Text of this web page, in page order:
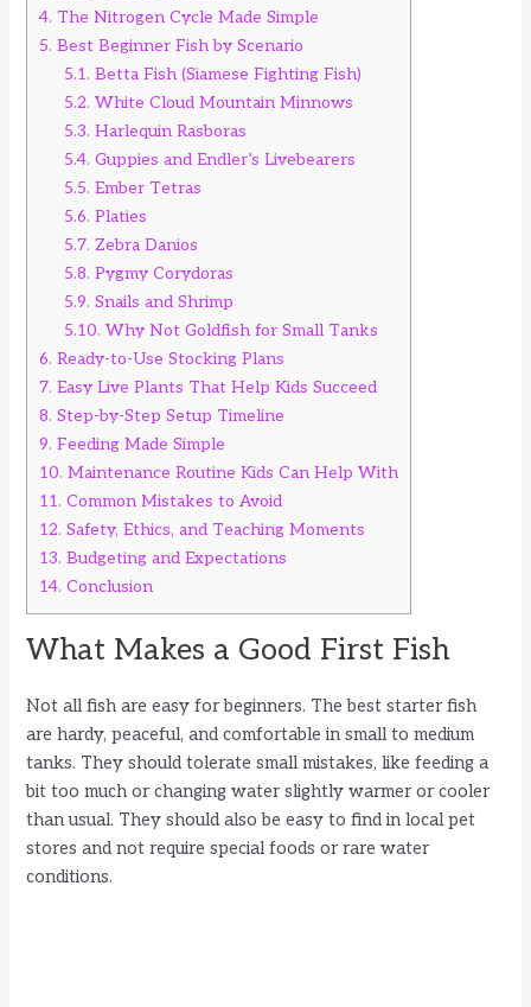
4. The Nitrogen Cycle Made Simple
5. Best Beginner Fish by Scenario
5.1. Betta Fish (Siamese Fighting Fish)
5.2. White Cloud Mountain Minnows
5.3. Harlequin Rasboras
5.4. Guppies and Endler’s Livebearers
5.5. Ember Tetras
5.6. Platies
5.7. Zebra Danios
5.8. Pygmy Corydoras
5.9. Snails and Shrimp
5.10. Why Not Goldfish for Small Tanks
6. Ready-to-Use Stocking Plans
7. Easy Live Plants That Help Kids Succeed
8. Step-by-Step Setup Timeline
9. Feeding Made Simple
10. Maintenance Routine Kids Can Help With
11. Common Mistakes to Avoid
12. Safety, Ethics, and Teaching Moments
13. Budgeting and Expectations
14. Conclusion
What Makes a Good First Fish
Not all fish are easy for beginners. The best starter fish
are hardy, peaceful, and comfortable in small to medium
tanks. They should tolerate small mistakes, like feeding a
bit too much or changing water slightly warmer or cooler
than usual. They should also be easy to find in local pet
stores and not require special foods or rare water
conditions.